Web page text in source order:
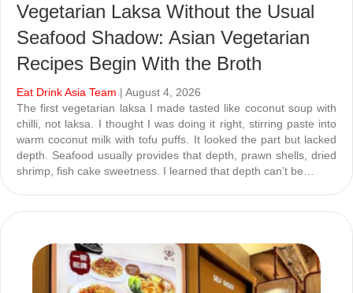
Vegetarian Laksa Without the Usual
Seafood Shadow: Asian Vegetarian
Recipes Begin With the Broth
Eat Drink Asia Team | August 4, 2026
The first vegetarian laksa I made tasted like coconut soup with
chilli, not laksa. I thought I was doing it right, stirring paste into
warm coconut milk with tofu puffs. It looked the part but lacked
depth. Seafood usually provides that depth, prawn shells, dried
shrimp, fish cake sweetness. I learned that depth can’t be…